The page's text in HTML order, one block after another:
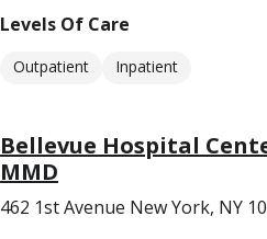
Levels Of Care
Outpatient Inpatient
Bellevue Hospital
MMD
462 1st Avenue New York, NY